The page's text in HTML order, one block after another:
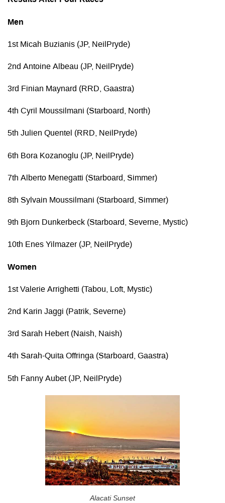
Men
1st Micah Buzianis (JP, NeilPryde)
2nd Antoine Albeau (JP, NeilPryde)
3rd Finian Maynard (RRD, Gaastra)
4th Cyril Moussilmani (Starboard, North)
5th Julien Quentel (RRD, NeilPryde)
6th Bora Kozanoglu (JP, NeilPryde)
7th Alberto Menegatti (Starboard, Simmer)
8th Sylvain Moussilmani (Starboard, Simmer)
9th Bjorn Dunkerbeck (Starboard, Severne, Mystic)
10th Enes Yilmazer (JP, NeilPryde)
Women
1st Valerie Arrighetti (Tabou, Loft, Mystic)
2nd Karin Jaggi (Patrik, Severne)
3rd Sarah Hebert (Naish, Naish)
4th Sarah-Quita Offringa (Starboard, Gaastra)
5th Fanny Aubet (JP, NeilPryde)
Alacati Sunset